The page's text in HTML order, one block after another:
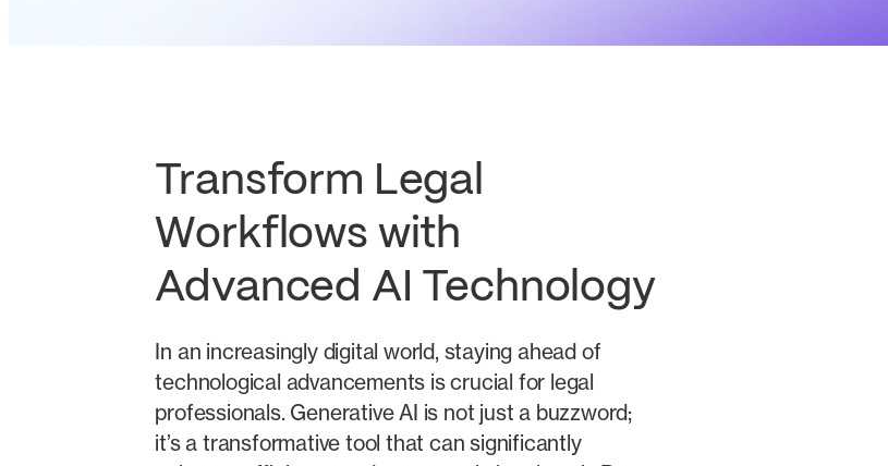
Transform Legal
Workflows with
Advanced AI Technology
In an increasingly digital world, staying ahead of
technological advancements is crucial for legal
professionals. Generative AI is not just a buzzword;
it’s a transformative tool that can significantly